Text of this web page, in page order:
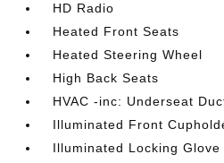
HD Radio
Heated Front Seats
Heated Steering Wheel
High Back Seats
HVAC -inc: Underseat
Illuminated Front
Illuminated Locking Glove